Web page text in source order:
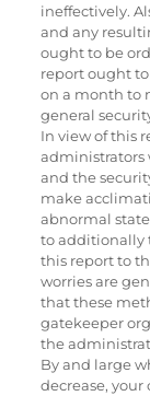
ineffectively.
and any
ought to be
report ought
on a month to
general
In view of this
administrators
and the
make
abnormal
to additionally
this report to
worries are
that these
gatekeeper
the
By and large
decrease,